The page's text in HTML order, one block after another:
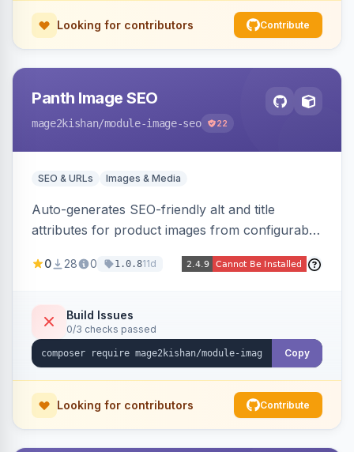
Looking for contributors Contribute
Panth Image SEO
mage2kishan/module-image-seo 22
SEO & URLs Images & Media
Auto-generates SEO-friendly alt and title
attributes for product images from configurable
{{store}}, {{category}}) and chainable filters.
galleries, related/upsell/cross-sell, widgets,
search — scope-aware and compatible with
Hyva and Luma.
0 28 0 1.0.811d
Build Issues
0/3 checks passed
Copy
Looking for contributors Contribute